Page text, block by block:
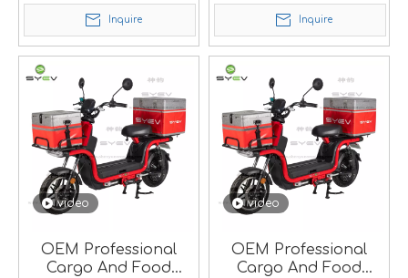
Electric Mobility
Scooter for Hot Pizza
Food Delivery.
Inquire
Delivery Rider.
Inquire
video
OEM Professional
Cargo And Food
video
OEM Professional
Cargo And Food